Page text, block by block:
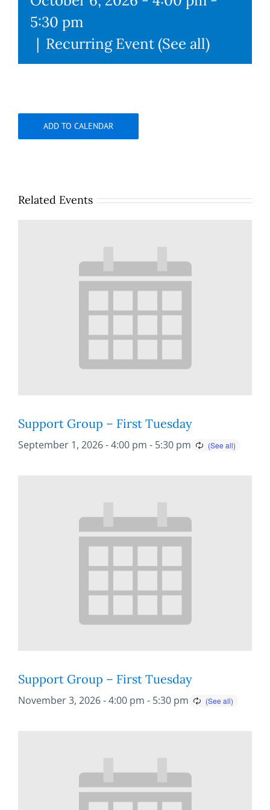
5:30 pm
| Recurring Event(See all)
ADD TO CALENDAR
Related Events
Support Group – First Tuesday
September 1, 2026 - 4:00 pm - 5:30 pm
Support Group – First Tuesday
November 3, 2026 - 4:00 pm - 5:30 pm